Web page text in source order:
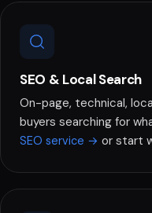
SEO & Local Search
On-page, technical,
buyers searching for
SEO service → or start